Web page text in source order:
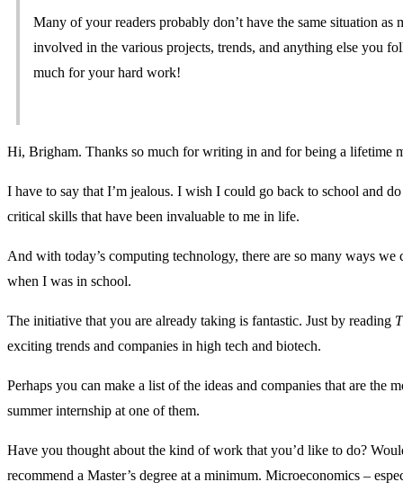
Many of your readers probably don’t have the same situation
involved in the various projects, trends, and anything else you
much for your hard work!
Hi, Brigham. Thanks so much for writing in and for being a lifetime
I have to say that I’m jealous. I wish I could go back to school and
critical skills that have been invaluable to me in life.
And with today’s computing technology, there are so many ways we
when I was in school.
The initiative that you are already taking is fantastic. Just by reading
exciting trends and companies in high tech and biotech.
Perhaps you can make a list of the ideas and companies that are the
summer internship at one of them.
Have you thought about the kind of work that you’d like to do?
recommend a Master’s degree at a minimum. Microeconomics –